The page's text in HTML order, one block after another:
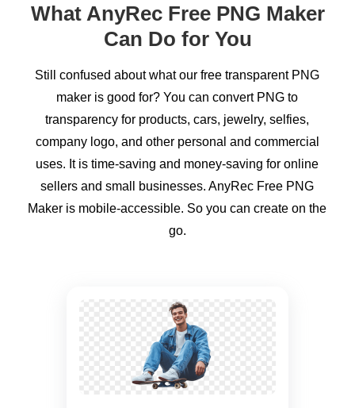
What AnyRec Free PNG Maker
Can Do for You
Still confused about what our free transparent PNG
maker is good for? You can convert PNG to
transparency for products, cars, jewelry, selfies,
company logo, and other personal and commercial
uses. It is time-saving and money-saving for online
sellers and small businesses. AnyRec Free PNG
Maker is mobile-accessible. So you can create on the
go.